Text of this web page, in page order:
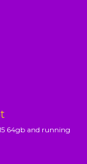
64gb and running